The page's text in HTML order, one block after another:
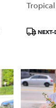
Product
NEXT-